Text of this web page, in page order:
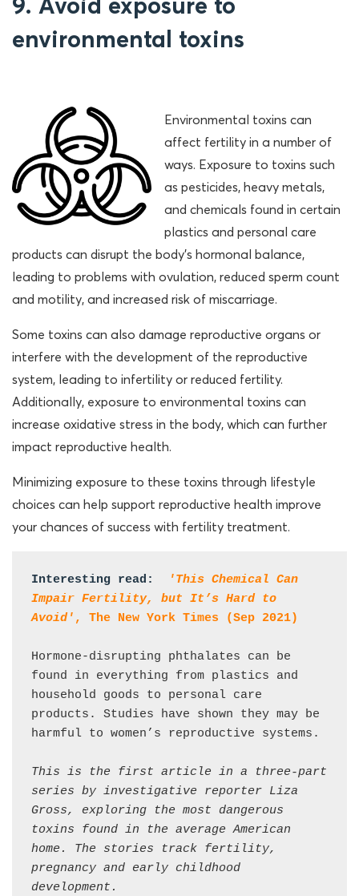
9. Avoid exposure to
environmental toxins
Environmental toxins can
affect fertility in a number of
ways. Exposure to toxins such
as pesticides, heavy metals,
and chemicals found in certain
plastics and personal care
products can disrupt the body’s hormonal balance,
leading to problems with ovulation, reduced sperm count
and motility, and increased risk of miscarriage.
Some toxins can also damage reproductive organs or
interfere with the development of the reproductive
system, leading to infertility or reduced fertility.
Additionally, exposure to environmental toxins can
increase oxidative stress in the body, which can further
impact reproductive health.
Minimizing exposure to these toxins through lifestyle
choices can help support reproductive health improve
your chances of success with fertility treatment.
Interesting read:
'This Chemical Can
Impair Fertility, but It’s Hard to
Avoid' , The New York Times (Sep 2021)
Hormone-disrupting phthalates can be
found in everything from plastics and
household goods to personal care
products. Studies have shown they may be
harmful to women’s reproductive systems.
This is the first article in a three-part
series by investigative reporter Liza
Gross, exploring the most dangerous
toxins found in the average American
home. The stories track fertility,
pregnancy and early childhood
development.